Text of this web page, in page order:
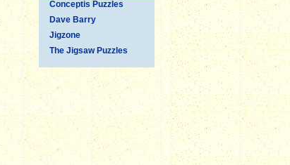
Conceptis Puzzles
Dave Barry
Jigzone
The Jigsaw Puzzles